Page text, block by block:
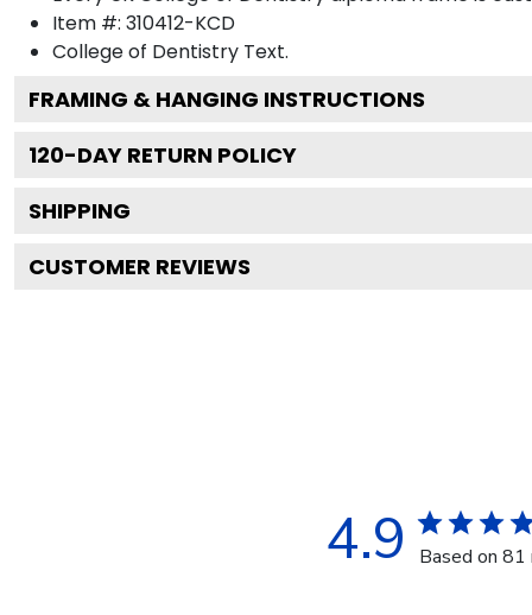
Item #: 310412-KCD
College of Dentistry Text.
FRAMING & HANGING INSTRUCTIONS
120-DAY RETURN POLICY
SHIPPING
CUSTOMER REVIEWS
4.9 Based on 81